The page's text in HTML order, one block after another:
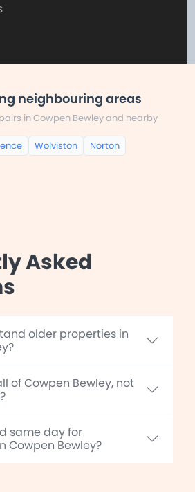
neighbouring areas
in Cowpen Bewley and nearby
Wolviston Norton
Asked
older properties in
of Cowpen Bewley, not
same day for
Cowpen Bewley?